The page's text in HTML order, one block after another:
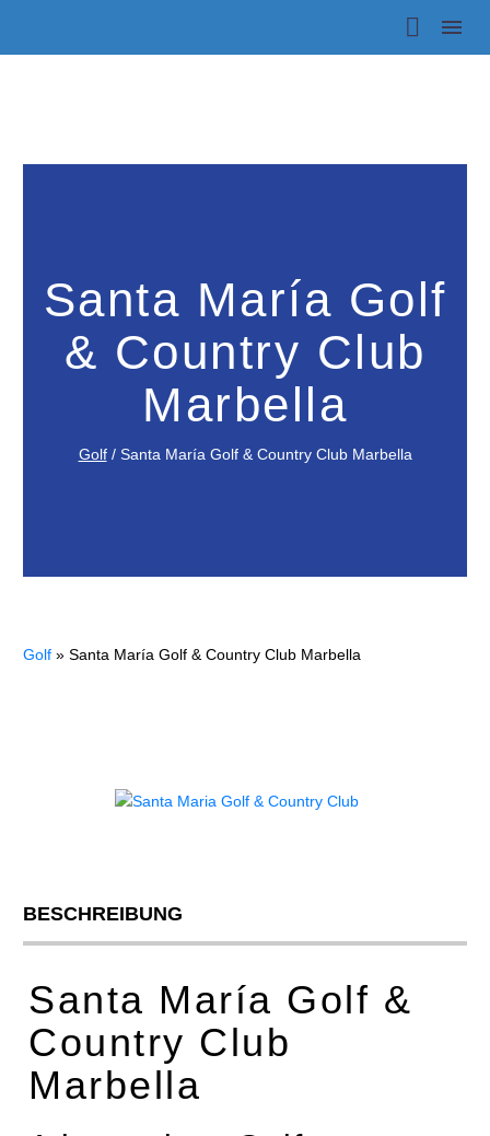
Santa María Golf
& Country Club
Marbella
Golf/ Santa María Golf & Country Club Marbella
Golf » Santa María Golf & Country Club Marbella
BESCHREIBUNG
Santa María Golf &
Country Club
Marbella